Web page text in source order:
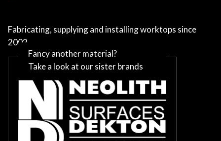
Fabricating, supplying and installing worktops since
2002
Fancy another material?
Take a look at our sister brands